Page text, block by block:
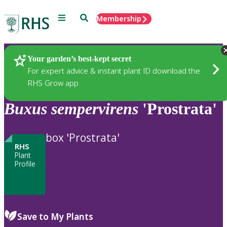
Menu SearchMembership
Your garden’s best-kept secret
For expert advice & instant plant ID download the
RHS Grow app
Plants
Buxus sempervirens 'Prostrata'
RHS
Plant
Profile
box 'Prostrata'
Save to My Plants